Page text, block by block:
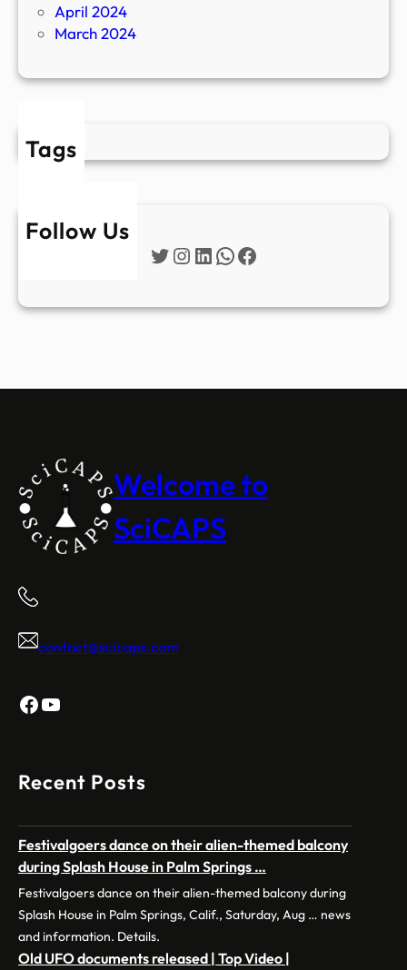
April 2024
March 2024
Tags
Follow Us
Twitter
Instagram
LinkedIn
WhatsApp
Facebook
Welcome to
SciCAPS
contact@scicaps.com
Facebook
YouTube
Recent Posts
Festivalgoers dance on their alien-themed balcony
during Splash House in Palm Springs …
Festivalgoers dance on their alien-themed balcony during
Splash House in Palm Springs, Calif., Saturday, Aug … news
and information. Details.
Old UFO documents released | Top Video |